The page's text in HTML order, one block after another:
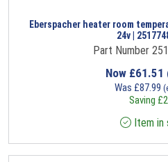
Eberspacher heater room
24v |
Part Number
Now £61.51
Was £87.99
Saving £
Item in